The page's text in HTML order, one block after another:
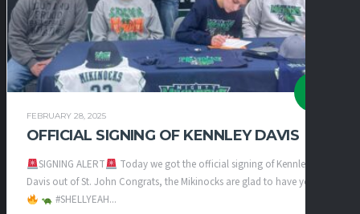
FEBRUARY 28, 2025
OFFICIAL SIGNING OF KENNLEY DAVIS
SIGNING ALERT
Today we got the official signing of Kennley
Davis out of St. John Congrats, the Mikinocks are glad to have you
#SHELLYEAH...